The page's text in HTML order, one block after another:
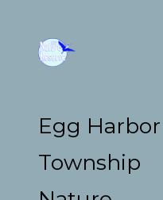
Egg Harbor
Township